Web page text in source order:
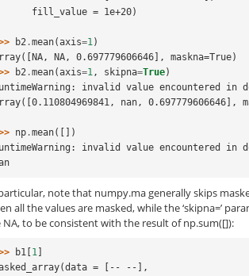
       fill_value = 1e+20)
b2 .mean(axis=1)
NA, 0.697779606646], maskna=True)
b2 .mean(axis=1, skipna=True)
invalid value encountered in
nan, 0.697779606646],
np .mean([])
invalid value encountered in
note that numpy.ma generally skips
all the values are masked, while the ‘skipna=’
NA, to be consistent with the result of np.sum([]):
b1 1
= [-- --],